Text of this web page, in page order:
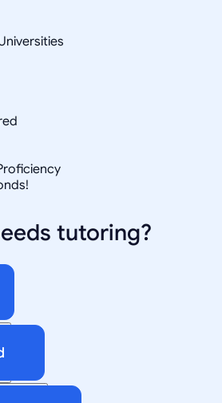
tutoring?